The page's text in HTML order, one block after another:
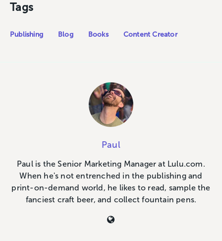
Tags
Publishing Blog Books Content Creator
Paul
Paul is the Senior Marketing Manager at Lulu.com.
When he's not entrenched in the publishing and
print-on-demand world, he likes to read, sample the
fanciest craft beer, and collect fountain pens.